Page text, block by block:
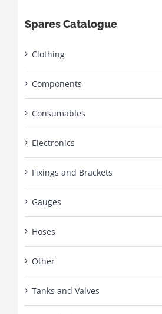
Spares Catalogue
Clothing
Components
Consumables
Electronics
Fixings and Brackets
Gauges
Hoses
Other
Tanks and Valves